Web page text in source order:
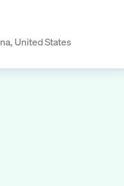
United States